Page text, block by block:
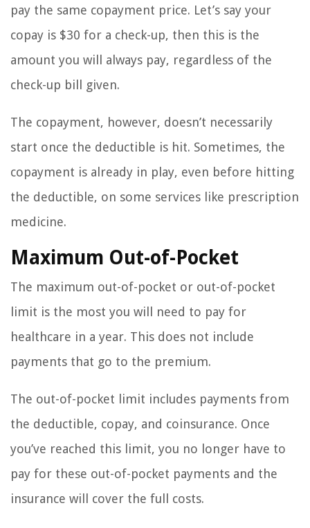
pay the same copayment price. Let’s say your
copay is $30 for a check-up, then this is the
amount you will always pay, regardless of the
check-up bill given.
The copayment, however, doesn’t necessarily
start once the deductible is hit. Sometimes, the
copayment is already in play, even before hitting
the deductible, on some services like prescription
medicine.
Maximum Out-of-Pocket
The maximum out-of-pocket or out-of-pocket
limit is the most you will need to pay for
healthcare in a year. This does not include
payments that go to the premium.
The out-of-pocket limit includes payments from
the deductible, copay, and coinsurance. Once
you’ve reached this limit, you no longer have to
pay for these out-of-pocket payments and the
insurance will cover the full costs.